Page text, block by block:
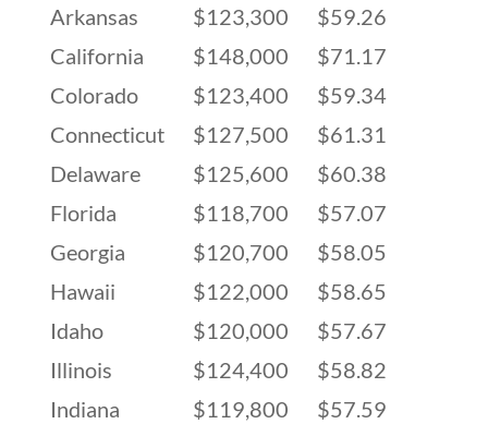
Arkansas
$123,300
$59.26
California
$148,000
$71.17
Colorado
$123,400
$59.34
Connecticut
$127,500
$61.31
Delaware
$125,600
$60.38
Florida
$118,700
$57.07
Georgia
$120,700
$58.05
Hawaii
$122,000
$58.65
Idaho
$120,000
$57.67
Illinois
$124,400
$58.82
Indiana
$119,800
$57.59